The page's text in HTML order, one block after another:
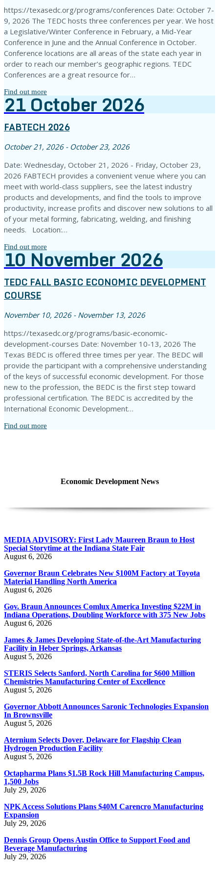
https://texasedc.org/programs/conferences Date: October 7-
9, 2026 The TEDC hosts three conferences per year. We host
a Legislative/Winter Conference in February, a Mid-Year
Conference in June and the Annual Conference in October.
Conference locations are all areas of the state each year in
order to reach our member’s geographic regions. TEDC
Conferences are a great resource for…
Find out more
21October2026
FABTECH 2026
October 21, 2026 - October 23, 2026
Date: Wednesday, October 21, 2026 - Friday, October 23,
2026 FABTECH provides a convenient venue where you can
meet with world-class suppliers, see the latest industry
products and developments, and find the tools to improve
productivity, increase profits and discover new solutions to all
of your metal forming, fabricating, welding, and finishing
needs. Location:…
Find out more
10November2026
TEDC FALL BASIC ECONOMIC DEVELOPMENT
COURSE
November 10, 2026 - November 13, 2026
https://texasedc.org/programs/basic-economic-
development-courses Date: November 10-13, 2026 The
Texas BEDC is offered three times per year. The BEDC will
provide the participant with a comprehensive understanding
of the keys of successful economic development. For those
new to the profession, the BEDC is the first step toward
professional certification. The BEDC is accredited by the
International Economic Development…
Find out more
Economic Development News
MEDIA ADVISORY: First Lady Maureen Braun to Host
Special Storytime at the Indiana State Fair
August 6, 2026
Governor Braun Celebrates New $100M Factory at Toyota
Material Handling North America
August 6, 2026
Gov. Braun Announces Comlux America Investing $22M in
Indiana Operations, Doubling Workforce with 375 New Jobs
August 6, 2026
James & James Developing State-of-the-Art Manufacturing
Facility in Heber Springs, Arkansas
August 5, 2026
STERIS Selects Sanford, North Carolina for $600 Million
Chemistries Manufacturing Center of Excellence
August 5, 2026
Governor Abbott Announces Saronic Technologies Expansion
In Brownsville
August 5, 2026
Aternium Selects Dover, Delaware for Flagship Clean
Hydrogen Production Facility
August 5, 2026
Octapharma Plans $1.5B Rock Hill Manufacturing Campus,
1,500 Jobs
July 29, 2026
NPK Access Solutions Plans $40M Carencro Manufacturing
Expansion
July 29, 2026
Dennis Group Opens Austin Office to Support Food and
Beverage Manufacturing
July 29, 2026